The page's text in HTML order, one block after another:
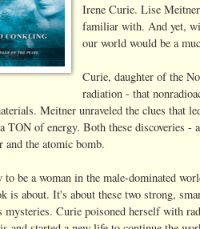
Irene Curie. Lise
familiar with. And yet,
our world would be a
Curie, daughter of the
radiation - that
Meitner unraveled the clues that
a TON of energy. Both these discoveries
and the atomic bomb.
to be a woman in the male-dominated
is about. It's about these two strong,
Curie poisoned herself with